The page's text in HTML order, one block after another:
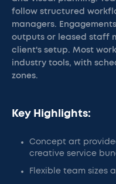
follow structured
managers.
outputs or leased staff
client's setup. Most
industry tools, with
zones.
Key Highlights:
Concept art
creative service
Flexible team sizes